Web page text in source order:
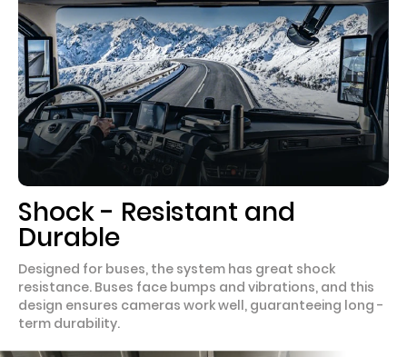
Shock - Resistant and
Durable
Designed for buses, the system has great shock
resistance. Buses face bumps and vibrations, and this
design ensures cameras work well, guaranteeing long -
term durability.